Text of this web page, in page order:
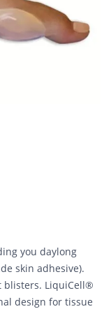
you daylong
skin adhesive).
blisters. LiquiCell®
design for tissue